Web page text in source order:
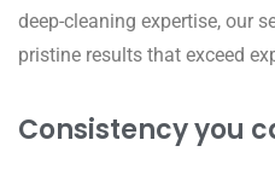
deep-cleaning expertise, our
pristine results that exceed
Consistency you